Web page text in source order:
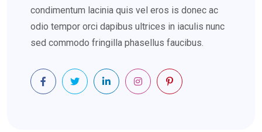
condimentum lacinia quis vel eros is donec ac
odio tempor orci dapibus ultrices in iaculis nunc
sed commodo fringilla phasellus faucibus.